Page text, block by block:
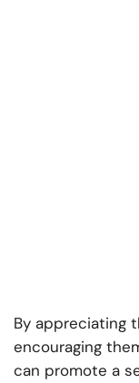
By appreciating
encouraging
can promote a